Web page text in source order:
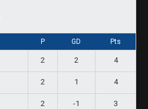
P GD Pts
2 2 4
2 1 4
2 -1 3